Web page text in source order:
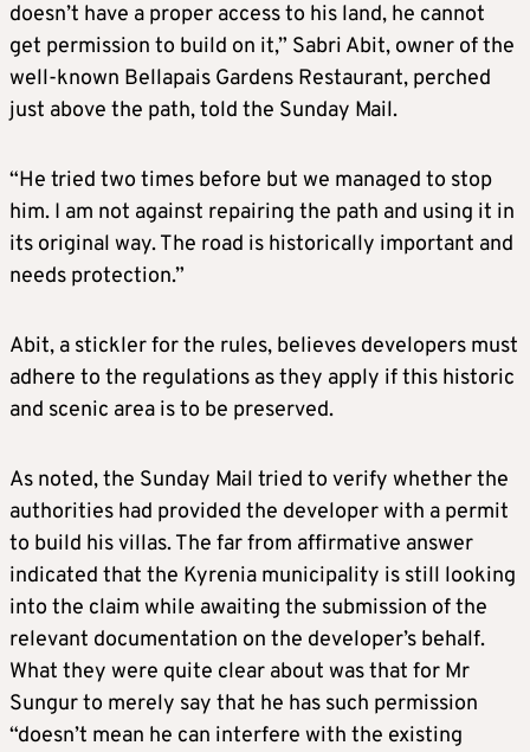
doesn’t have a proper access to his land, he cannot
get permission to build on it,” Sabri Abit, owner of the
well-known Bellapais Gardens Restaurant, perched
just above the path, told the Sunday Mail.
“He tried two times before but we managed to stop
him. I am not against repairing the path and using it in
its original way. The road is historically important and
needs protection.”
Abit, a stickler for the rules, believes developers must
adhere to the regulations as they apply if this historic
and scenic area is to be preserved.
As noted, the Sunday Mail tried to verify whether the
authorities had provided the developer with a permit
to build his villas. The far from affirmative answer
indicated that the Kyrenia municipality is still looking
into the claim while awaiting the submission of the
relevant documentation on the developer’s behalf.
What they were quite clear about was that for Mr
Sungur to merely say that he has such permission
“doesn’t mean he can interfere with the existing